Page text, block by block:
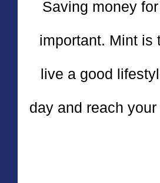
Saving money
important. Mint is
live a good
day and reach